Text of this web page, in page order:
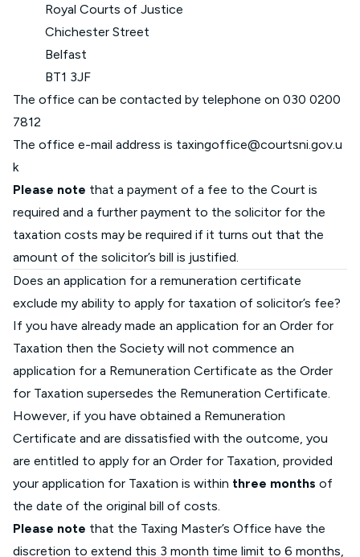
Royal Courts of Justice
Chichester Street
Belfast
BT1 3JF
The office can be contacted by telephone on 030 0200
7812
The office e-mail address is taxingoffice@courtsni.gov.u
k
Please note that a payment of a fee to the Court is
required and a further payment to the solicitor for the
taxation costs may be required if it turns out that the
amount of the solicitor’s bill is justified.
Does an application for a remuneration certificate
exclude my ability to apply for taxation of solicitor’s fee?
If you have already made an application for an Order for
Taxation then the Society will not commence an
application for a Remuneration Certificate as the Order
for Taxation supersedes the Remuneration Certificate.
However, if you have obtained a Remuneration
Certificate and are dissatisfied with the outcome, you
are entitled to apply for an Order for Taxation, provided
your application for Taxation is within three months of
the date of the original bill of costs.
Please note that the Taxing Master’s Office have the
discretion to extend this 3 month time limit to 6 months,